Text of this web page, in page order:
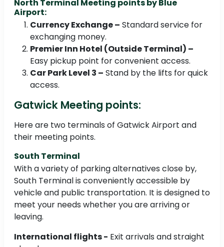
North Terminal Meeting points by Blue
Airport:
Currency Exchange – Standard service for
exchanging money.
Premier Inn Hotel (Outside Terminal) –
Easy pickup point for convenient access.
Car Park Level 3 – Stand by the lifts for quick
access.
Gatwick Meeting points:
Here are two terminals of Gatwick Airport and
their meeting points.
South Terminal
With a variety of parking alternatives close by,
South Terminal is conveniently accessible by
vehicle and public transportation. It is designed to
meet your needs whether you are arriving or
leaving.
International flights - Exit arrivals and straight